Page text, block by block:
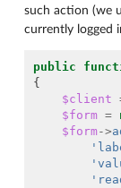
such action (we
currently logged
public
{
$client
$form =
$form->